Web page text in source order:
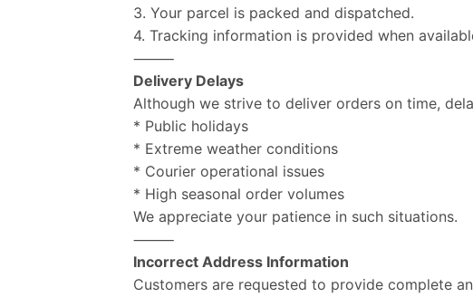
3. Your parcel is packed and dispatched.
4. Tracking information is provided when
⸻
Delivery Delays
Although we strive to deliver orders on time,
* Public holidays
* Extreme weather conditions
* Courier operational issues
* High seasonal order volumes
We appreciate your patience in such situations.
⸻
Incorrect Address Information
Customers are requested to provide complete